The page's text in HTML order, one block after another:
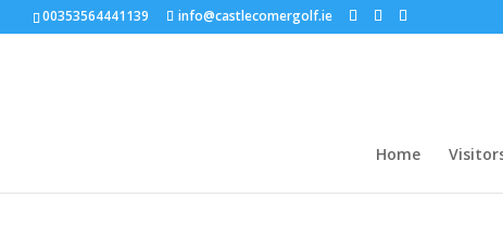
00353564441139 info@castlecomergolf.ie
Home